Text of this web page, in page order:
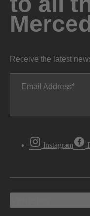
Receive the latest
Email Address
Instagram